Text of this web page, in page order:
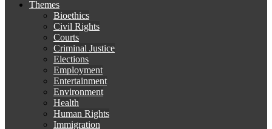
Themes
Bioethics
Civil Rights
Courts
Criminal Justice
Elections
Employment
Entertainment
Environment
Health
Human Rights
Immigration